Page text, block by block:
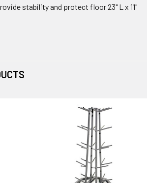
stability and protect floor 23" L x 11"